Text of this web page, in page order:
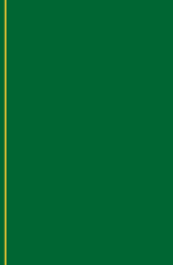
1st XI -
2nd XI -
3rd XI -
4th XI -